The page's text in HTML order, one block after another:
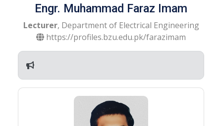
Engr. Muhammad Faraz Imam
Lecturer, Department of Electrical Engineering
https://profiles.bzu.edu.pk/farazimam